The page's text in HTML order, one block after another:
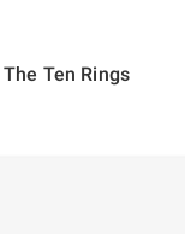
Ten Rings